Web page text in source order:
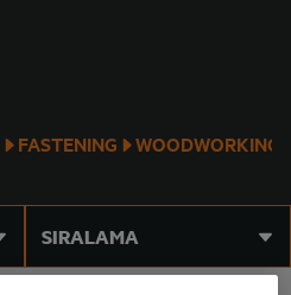
FASTENING WOODWORKING
SIRALAMA